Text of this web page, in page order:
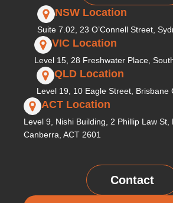
NSW Location
Suite 7.02, 23 O’Connell Street,
VIC Location
Level 15, 28 Freshwater Place,
QLD Location
Level 19, 10 Eagle Street, Brisbane
ACT Location
Level 9, Nishi Building, 2 Phillip Law St,
Canberra, ACT 2601
Contact